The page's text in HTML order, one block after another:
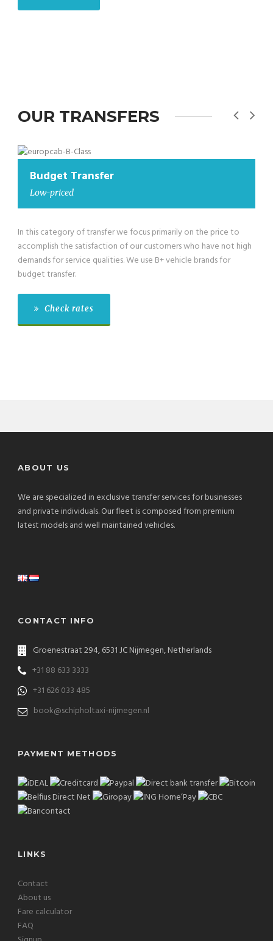
OUR TRANSFERS
Budget Transfer
Low-priced
In this category of transfer we focus primarily on the price to
accomplish the satisfaction of our customers who have not high
demands for service qualities. We use B+ vehicle brands for
budget transfer.
Check rates
ABOUT US
We are specialized in exclusive transfer services for businesses
and private individuals. Our fleet is composed from premium
latest models and well maintained vehicles.
CONTACT INFO
Groenestraat 294, 6531 JC Nijmegen, Netherlands
+31 88 633 3333
+31 626 033 485
book@schipholtaxi-nijmegen.nl
PAYMENT METHODS
LINKS
Contact
About us
Fare calculator
FAQ